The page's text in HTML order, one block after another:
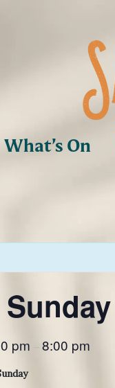
What’s On
pm –8:00 pm